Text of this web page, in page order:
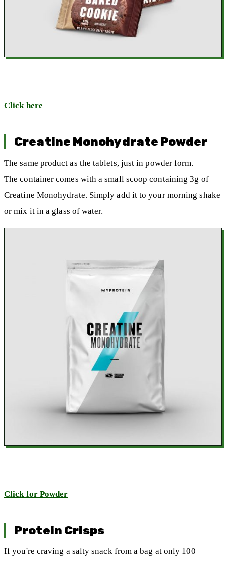
Click here
Creatine Monohydrate Powder
The same product as the tablets, just in powder form.
The container comes with a small scoop containing 3g of
Creatine Monohydrate. Simply add it to your morning shake
or mix it in a glass of water.
Click for Powder
Protein Crisps
If you're craving a salty snack from a bag at only 100